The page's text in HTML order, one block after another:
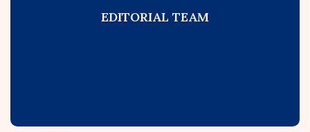
EDITORIAL TEAM